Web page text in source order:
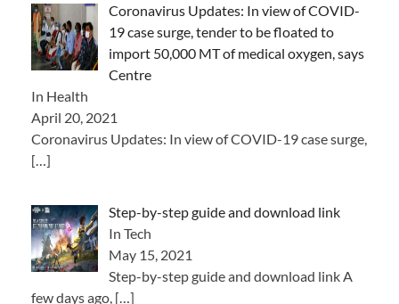
Coronavirus Updates: In view of COVID-
19 case surge, tender to be floated to
import 50,000 MT of medical oxygen, says
Centre
In Health
April 20, 2021
Coronavirus Updates: In view of COVID-19 case surge,
[…]
Step-by-step guide and download link
In Tech
May 15, 2021
Step-by-step guide and download link A
few days ago, […]